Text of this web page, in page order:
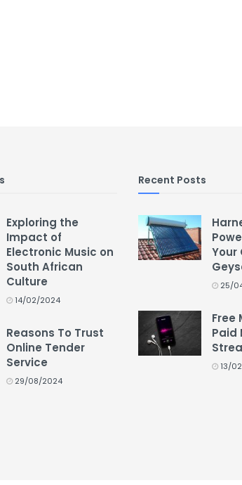
Exploring the
Impact of
Electronic Music on
South African
Culture
14/02/2024
Reasons To Trust
Online Tender
Service
29/08/2024
Recent Posts
Your
25/
Free
Paid
13/